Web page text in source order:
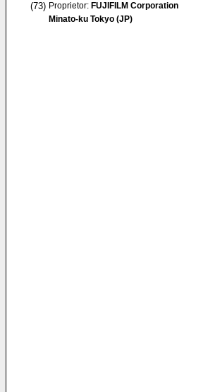
(73) Proprietor: FUJIFILM Corporation
Minato-ku Tokyo (JP)